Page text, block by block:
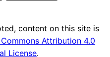
content on this site is
Attribution 4.0
License.